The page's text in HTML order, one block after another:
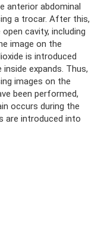
anterior abdominal
a trocar. After this,
cavity, including
image on the
is introduced
expands. Thus,
images on the
been performed,
occurs during the
are introduced into